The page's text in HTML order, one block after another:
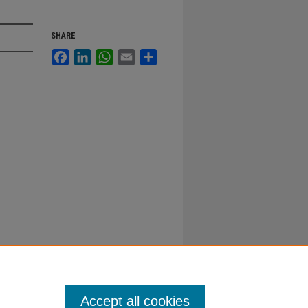
SHARE
FacebookLinkedInWhatsApp
Email
Accept all cookies